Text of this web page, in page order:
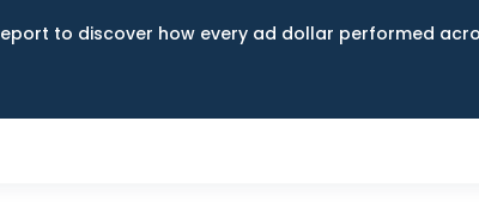
to discover how every ad dollar performed